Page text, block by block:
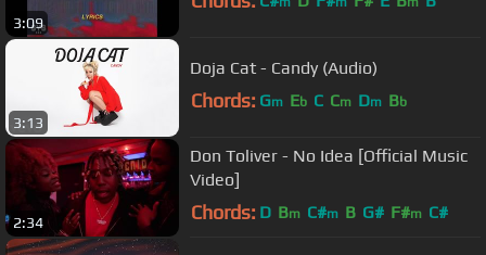
3:09
3:13
Doja Cat - Candy (Audio)
Chords: Gm Eb C Cm Dm Bb
2:34
Don Toliver - No Idea [Official Music
Video]
Chords: D Bm C#m B G# F#m C#